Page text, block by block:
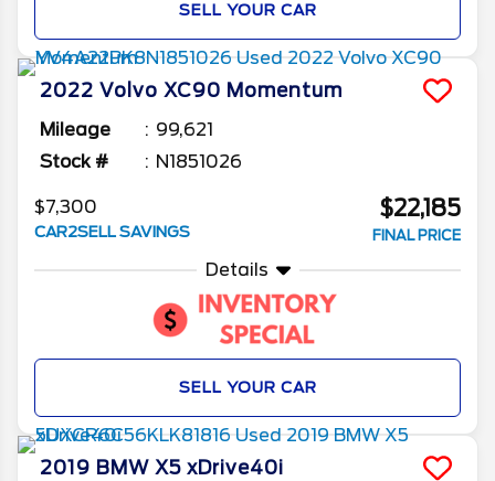
SELL YOUR CAR
2022 Volvo XC90 Momentum
Mileage
99,621
Stock #
N1851026
$7,300
CAR2SELL SAVINGS
$22,185
FINAL PRICE
Details
SELL YOUR CAR
2019 BMW X5 xDrive40i